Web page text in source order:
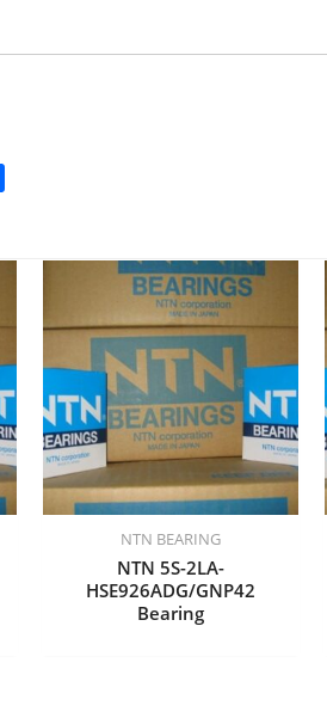
NTN BEARING
NTN 5S-2LA-
HSE926ADG/GNP42
Bearing